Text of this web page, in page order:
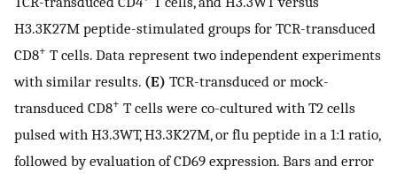
H3.3K27M peptide-stimulated groups for TCR-transduced
CD8+ T cells. Data represent two independent experiments
with similar results. (E) TCR-transduced or mock-
transduced CD8+ T cells were co-cultured with T2 cells
pulsed with H3.3WT, H3.3K27M, or flu peptide in a 1:1 ratio,
followed by evaluation of CD69 expression. Bars and error